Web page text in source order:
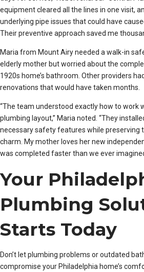
equipment cleared all the lines in one visit,
underlying pipe issues that could have
Their preventive approach saved me
Maria from Mount Airy needed a walk-in
elderly mother but worried about the
1920s home’s bathroom. Other providers
renovations that would have taken months.
“The team understood exactly how to work
plumbing layout,” Maria noted. “They
necessary safety features while preserving
charm. My mother loves her new
was completed faster than we ever
Your
Plumbing
Starts Today
Don’t let plumbing problems or outdated
compromise your Philadelphia home’s